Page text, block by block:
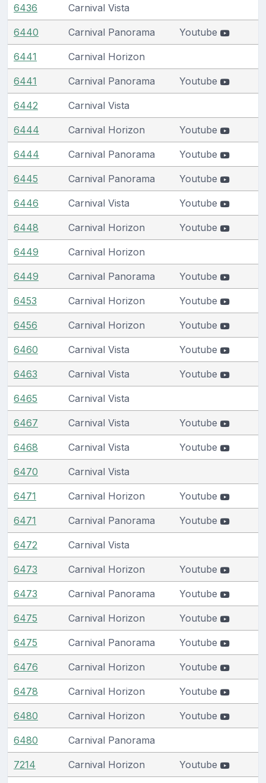
6436 Carnival Vista
6440 Carnival Panorama Youtube
6441 Carnival Horizon
6441 Carnival Panorama Youtube
6442 Carnival Vista
6444 Carnival Horizon Youtube
6444 Carnival Panorama Youtube
6445 Carnival Panorama Youtube
6446 Carnival Vista Youtube
6448 Carnival Horizon Youtube
6449 Carnival Horizon
6449 Carnival Panorama Youtube
6453 Carnival Horizon Youtube
6456 Carnival Horizon Youtube
6460 Carnival Vista Youtube
6463 Carnival Vista Youtube
6465 Carnival Vista
6467 Carnival Vista Youtube
6468 Carnival Vista Youtube
6470 Carnival Vista
6471 Carnival Horizon Youtube
6471 Carnival Panorama Youtube
6472 Carnival Vista
6473 Carnival Horizon Youtube
6473 Carnival Panorama Youtube
6475 Carnival Horizon Youtube
6475 Carnival Panorama Youtube
6476 Carnival Horizon Youtube
6478 Carnival Horizon Youtube
6480 Carnival Horizon Youtube
6480 Carnival Panorama
7214 Carnival Horizon Youtube